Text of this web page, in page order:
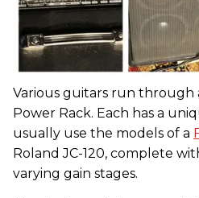
Various guitars run through
Power Rack. Each has a
usually use the models of a
Roland JC-120, complete
varying gain stages.